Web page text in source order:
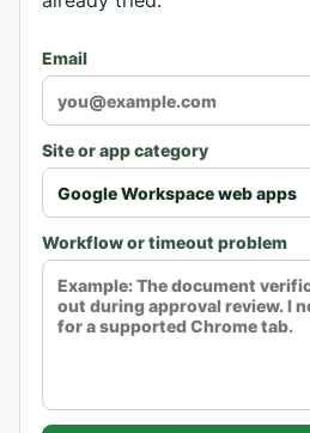
Email
Site or app category
Workflow or timeout problem